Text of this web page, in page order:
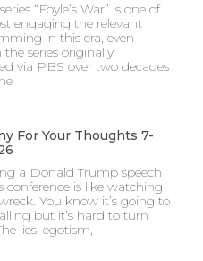
“Foyle’s War” is one of
engaging the relevant
in this era, even
series originally
via PBS over two decades
For Your Thoughts 7-
a Donald Trump speech
conference is like watching
You know it’s going to
but it’s hard to turn
lies, egotism,